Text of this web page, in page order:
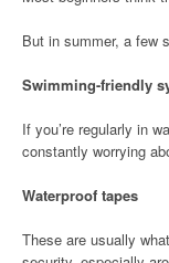
But in summer, a few
Swimming-friendly
If you’re regularly in
constantly worrying
Waterproof tapes
These are usually